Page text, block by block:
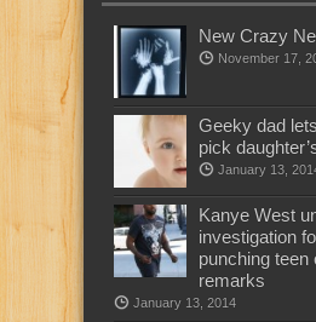
New Crazy
November 17,
Geeky dad
pick
January 13,
Kanye West
investigation
punching teen
remarks
January 13, 2014